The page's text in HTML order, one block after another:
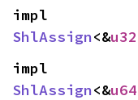
ShlAssign<&u32
ShlAssign<&u64